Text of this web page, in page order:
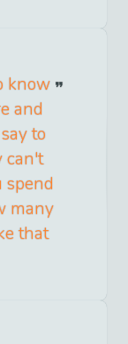
know
and
to
can't
spend
many
that